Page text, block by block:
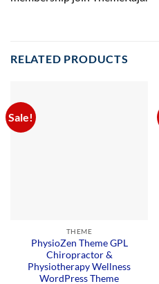
RELATED PRODUCTS
Sale!
THEME
PhysioZen Theme GPL
Chiropractor &
Physiotherapy Wellness
WordPress Theme